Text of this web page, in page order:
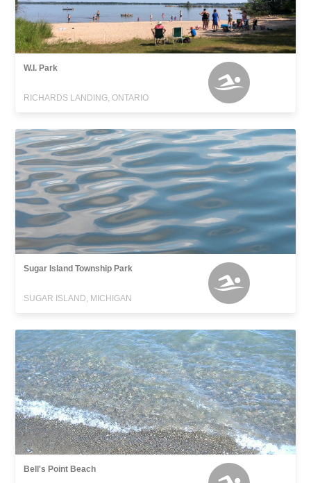
W.I. Park
RICHARDS LANDING, ONTARIO
Sugar Island Township Park
SUGAR ISLAND, MICHIGAN
Bell's Point Beach